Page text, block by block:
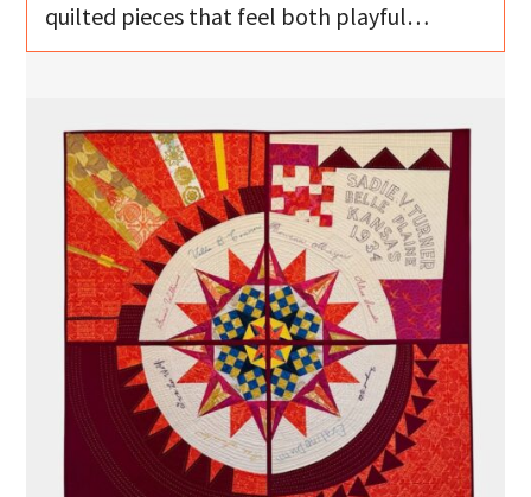
quilted pieces that feel both playful…